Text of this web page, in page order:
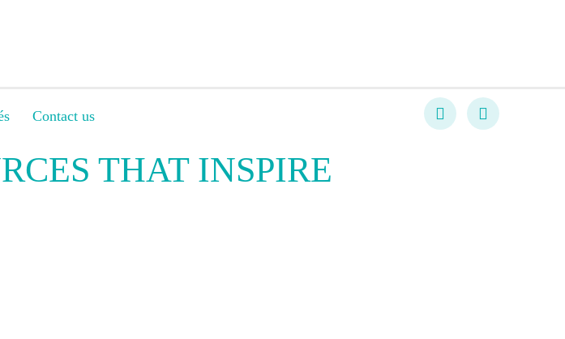
Contact us
THAT INSPIRE